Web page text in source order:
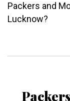
Packers and
Lucknow?